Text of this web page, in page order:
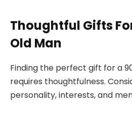
Thoughtful Gifts
Old Man
Finding the perfect gift for a
requires thoughtfulness.
personality, interests, and